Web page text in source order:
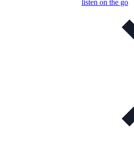
listen on the go